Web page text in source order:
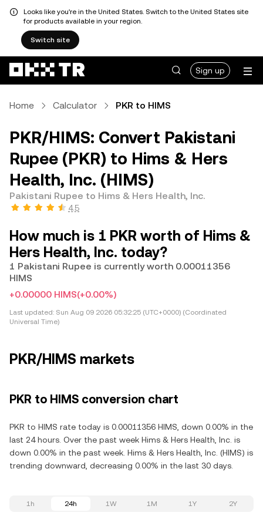
Looks like you're in the United States. Switch to the United States site
for products available in your region.
Switch site
Sign up
Home Calculator PKR to HIMS
PKR/HIMS: Convert Pakistani
Rupee (PKR) to Hims & Hers
Health, Inc. (HIMS)
Pakistani Rupee to Hims & Hers Health, Inc.
4.5
How much is 1 PKR worth of Hims &
Hers Health, Inc. today?
1 Pakistani Rupee is currently worth 0.00011356
HIMS
+0.00000 HIMS(+0.00%)
Last updated: Sun Aug 09 2026 05:32:25 (UTC+0000) (Coordinated
Universal Time)
PKR/HIMS markets
PKR to HIMS conversion chart
PKR to HIMS rate today is 0.00011356 HIMS, down 0.00% in the
last 24 hours. Over the past week Hims & Hers Health, Inc. is
down 0.00% in the past week. Hims & Hers Health, Inc. (HIMS) is
trending downward, decreasing 0.00% in the last 30 days.
1h 24h 1W 1M 1Y 2Y